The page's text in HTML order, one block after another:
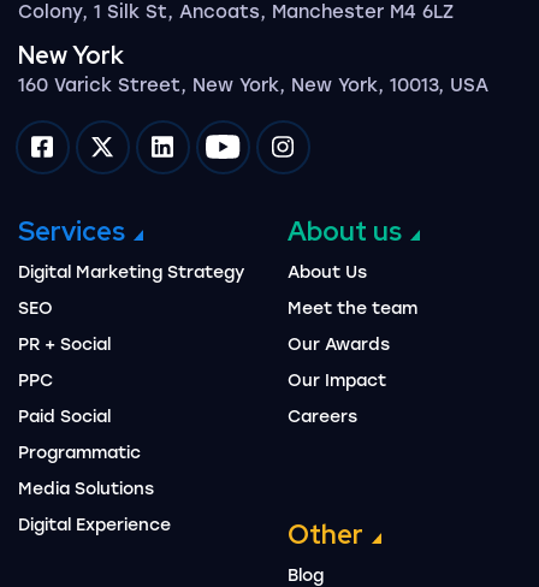
Colony, 1 Silk St, Ancoats, Manchester M4 6LZ
New York
160 Varick Street, New York, New York, 10013, USA
Impression on facebook
Impression on twitter
Impression on linkedin
Impression on youtube
Impression on instagram
Services
Digital Marketing Strategy
SEO
PR + Social
PPC
Paid Social
Programmatic
Media Solutions
Digital Experience
About us
About Us
Meet the team
Our Awards
Our Impact
Careers
Other
Blog